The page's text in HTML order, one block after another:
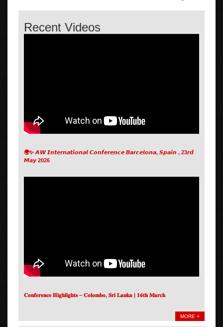
Recent Videos
🌍✨ 𝘼𝙒 𝙄𝙣𝙩𝙚𝙧𝙣𝙖𝙩𝙞𝙤𝙣𝙖𝙡 𝘾𝙤𝙣𝙛𝙚𝙧𝙚𝙣𝙘𝙚 𝘽𝙖𝙧𝙘𝙚𝙡𝙤𝙣𝙖, 𝙎𝙥𝙖𝙞𝙣 , 23𝙧𝙙
𝙈𝙖𝙮 2026
𝐂𝐨𝐧𝐟𝐞𝐫𝐞𝐧𝐜𝐞 𝐇𝐢𝐠𝐡𝐥𝐢𝐠𝐡𝐭𝐬 – 𝐂𝐨𝐥𝐨𝐦𝐛𝐨, 𝐒𝐫𝐢 𝐋𝐚𝐧𝐤𝐚 | 𝟏𝟔𝐭𝐡 𝐌𝐚𝐫𝐜𝐡
MORE +